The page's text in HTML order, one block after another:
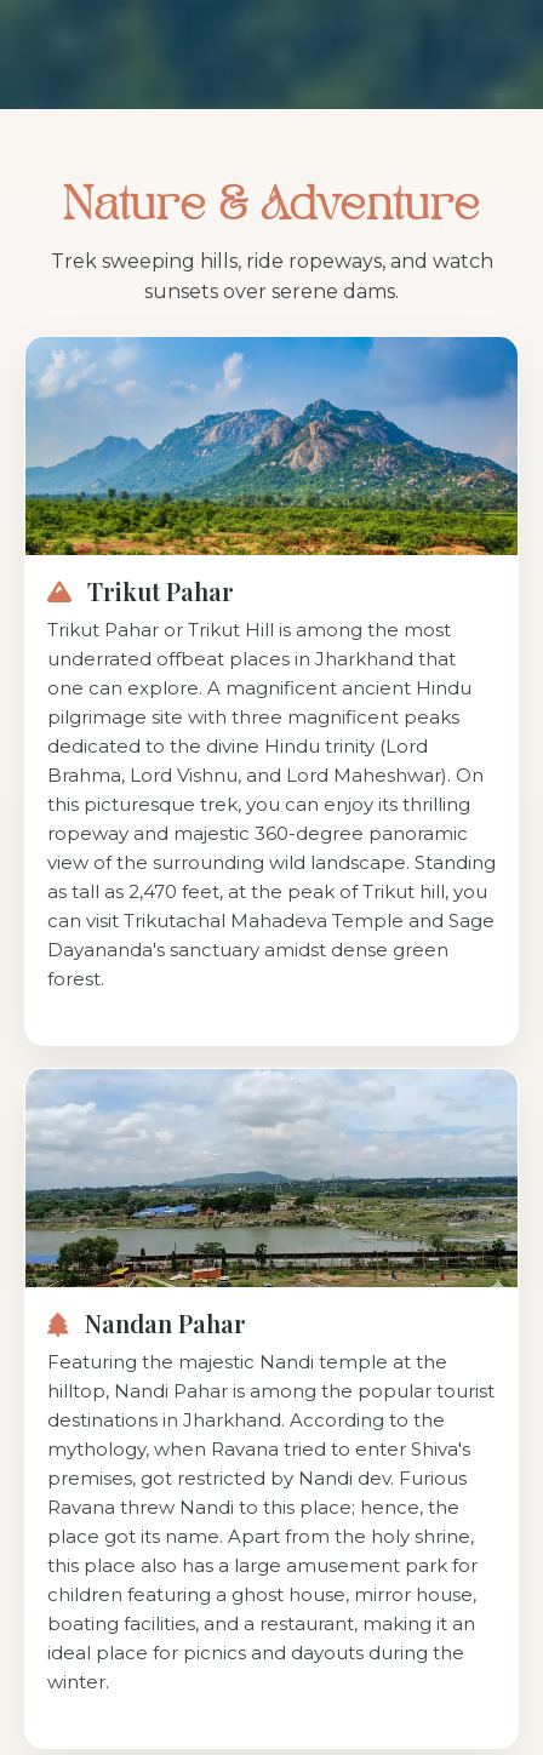
Nature & Adventure
Trek sweeping hills, ride ropeways, and watch
sunsets over serene dams.
Trikut Pahar
Trikut Pahar or Trikut Hill is among the most
underrated offbeat places in Jharkhand that
one can explore. A magnificent ancient Hindu
pilgrimage site with three magnificent peaks
dedicated to the divine Hindu trinity (Lord
Brahma, Lord Vishnu, and Lord Maheshwar). On
this picturesque trek, you can enjoy its thrilling
ropeway and majestic 360-degree panoramic
view of the surrounding wild landscape. Standing
as tall as 2,470 feet, at the peak of Trikut hill, you
can visit Trikutachal Mahadeva Temple and Sage
Dayananda's sanctuary amidst dense green
forest.
Nandan Pahar
Featuring the majestic Nandi temple at the
hilltop, Nandi Pahar is among the popular tourist
destinations in Jharkhand. According to the
mythology, when Ravana tried to enter Shiva's
premises, got restricted by Nandi dev. Furious
Ravana threw Nandi to this place; hence, the
place got its name. Apart from the holy shrine,
this place also has a large amusement park for
children featuring a ghost house, mirror house,
boating facilities, and a restaurant, making it an
ideal place for picnics and dayouts during the
winter.